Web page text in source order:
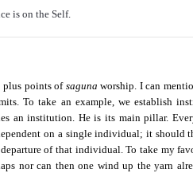
is on the Self.
plus points of sagunaworship. I can
To take an example, we establish
an institution. He is its main pillar.
on a single individual; it should
of that individual. To take my
nor can then one wind up the yarn